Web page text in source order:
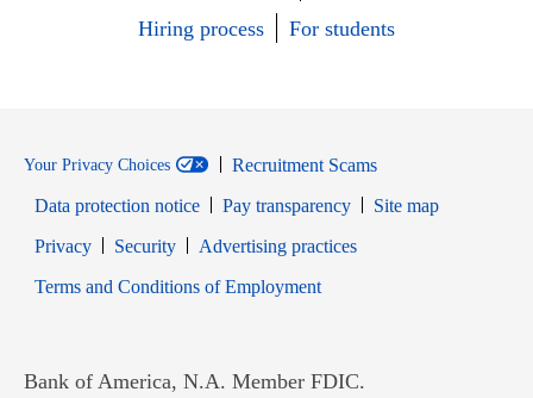
Hiring process
For students
Your Privacy Choices
Recruitment Scams
Data protection notice
Pay transparency
Site map
PrivacyOpens in new window
SecurityOpens in new window
Advertising practices
Terms and Conditions of EmploymentOpens in new window
Bank of America, N.A. Member FDIC.